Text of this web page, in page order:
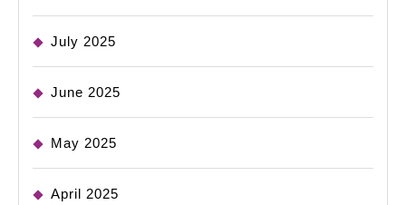
July 2025
June 2025
May 2025
April 2025